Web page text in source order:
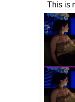
This is